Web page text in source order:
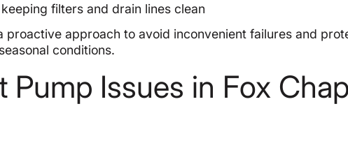
filters and drain lines clean
proactive approach to avoid inconvenient failures and
conditions.
Pump Issues in Fox